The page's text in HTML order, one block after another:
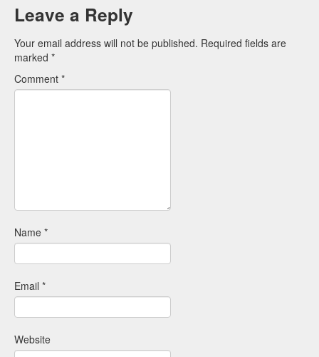
Leave a Reply
Your email address will not be published. Required fields are
marked *
Comment *
Name *
Email *
Website